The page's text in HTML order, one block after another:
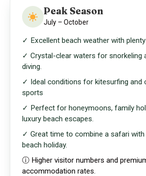
Peak Season
July – October
✓ Excellent beach weather with
✓ Crystal-clear waters for snorkeling
diving.
✓ Ideal conditions for kitesurfing and
sports
✓ Perfect for honeymoons, family
luxury beach escapes.
✓ Great time to combine a safari with
beach holiday.
ⓘ Higher visitor numbers and
accommodation rates.